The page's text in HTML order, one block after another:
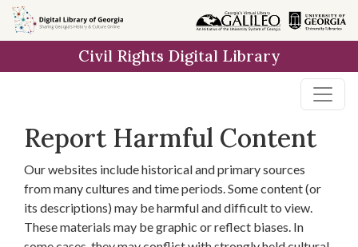
Skip to
main
Civil Rights Digital Library
Report Harmful Content
Our websites include historical and primary sources
from many cultures and time periods. Some content (or
its descriptions) may be harmful and difficult to view.
These materials may be graphic or reflect biases. In